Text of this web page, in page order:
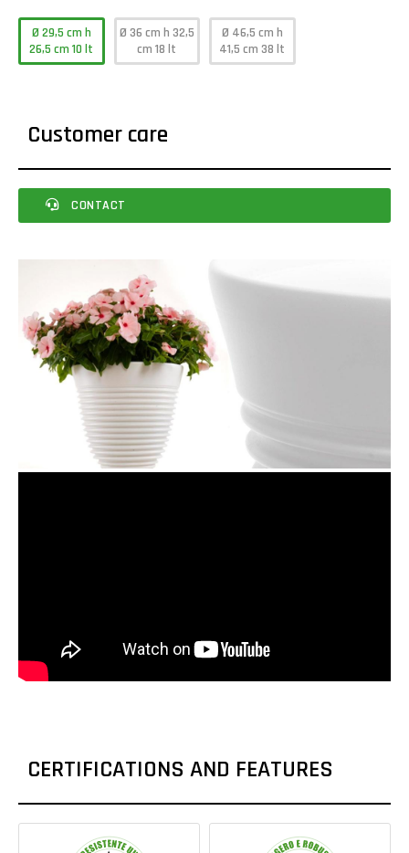
Ø 29,5 cm h
26,5 cm 10 lt
Ø 36 cm h 32,5
cm 18 lt
Ø 46,5 cm h
41,5 cm 38 lt
Customer care
CONTACT
CERTIFICATIONS AND FEATURES